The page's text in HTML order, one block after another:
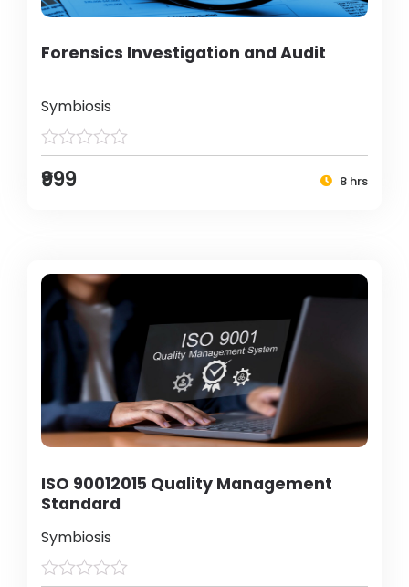
Forensics Investigation and Audit
Symbiosis
₹999 8 hrs
ISO 90012015 Quality Management
Standard
Symbiosis